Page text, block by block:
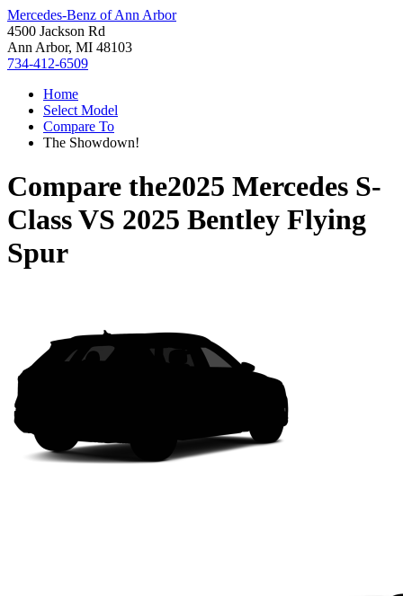
Mercedes-Benz of Ann Arbor
4500 Jackson Rd
Ann Arbor, MI 48103
734-412-6509
Home
Select Model
Compare To
The Showdown!
Compare the2025 Mercedes S-
ClassVS 2025 Bentley Flying
Spur